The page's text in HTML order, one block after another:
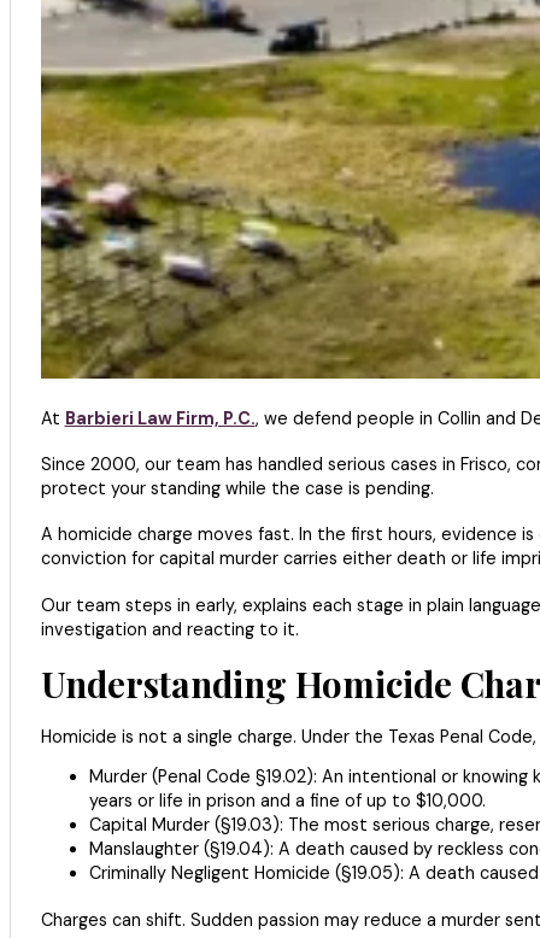
At Barbieri Law Firm, P.C., we defend people in Collin and
Since 2000, our team has handled serious cases in Frisco,
protect your standing while the case is pending.
A homicide charge moves fast. In the first hours, evidence
conviction for capital murder carries either death or life
Our team steps in early, explains each stage in plain
investigation and reacting to it.
Understanding Homicide
Homicide is not a single charge. Under the Texas Penal
Murder (Penal Code §19.02): An intentional or
years or life in prison and a fine of up to $10,000.
Capital Murder (§19.03): The most serious charge,
Manslaughter (§19.04): A death caused by reckless
Criminally Negligent Homicide (§19.05): A death
Charges can shift. Sudden passion may reduce a murder